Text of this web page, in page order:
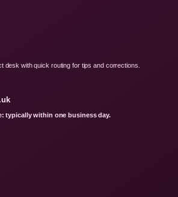
desk with quick routing for tips and corrections.
typically within one business day.